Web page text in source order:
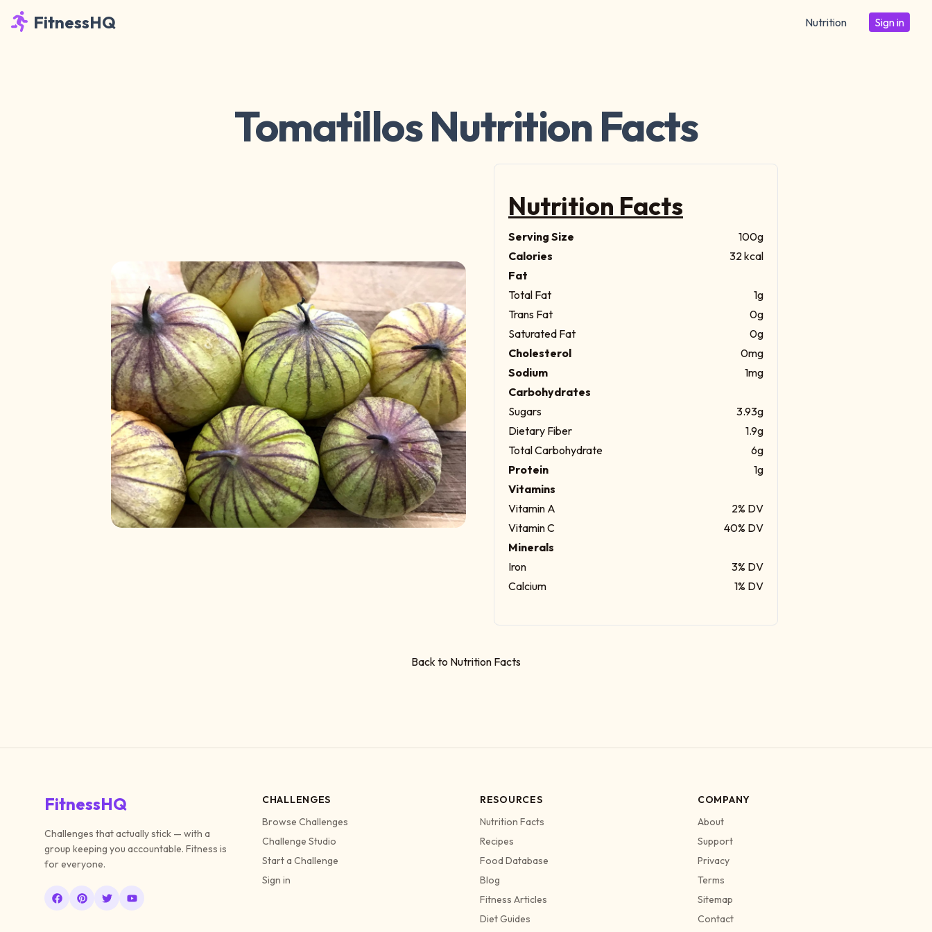
FitnessHQ Nutrition Sign in
Tomatillos Nutrition Facts
Nutrition Facts
Serving Size
100g
Calories
32 kcal
Fat
Total Fat
1g
Trans Fat
0g
Saturated Fat
0g
Cholesterol
0mg
Sodium
1mg
Carbohydrates
Sugars
3.93g
Dietary Fiber
1.9g
Total Carbohydrate
6g
Protein
1g
Vitamins
Vitamin A
2% DV
Vitamin C
40% DV
Minerals
Iron
3% DV
Calcium
1% DV
Back to Nutrition Facts
FitnessHQ
Challenges that actually stick — with a
group keeping you accountable. Fitness is
for everyone.
CHALLENGES
Browse Challenges
Challenge Studio
Start a Challenge
Sign in
RESOURCES
Nutrition Facts
Recipes
Food Database
Blog
Fitness Articles
Diet Guides
COMPANY
About
Support
Privacy
Terms
Sitemap
Contact